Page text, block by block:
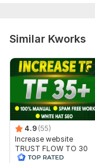
Similar Kworks
4.9 (55)
Increase website
TRUST FLOW TO 30
PLUS